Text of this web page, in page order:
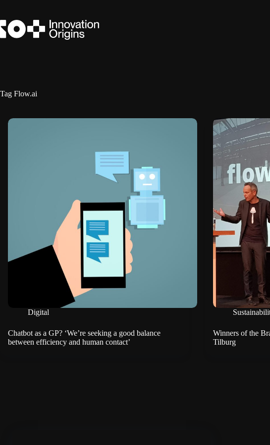
content
Tag Flow.ai
Digital
Chatbot as a GP? ‘We’re seeking a good balance
between efficiency and human contact’
Winners of the
Tilburg